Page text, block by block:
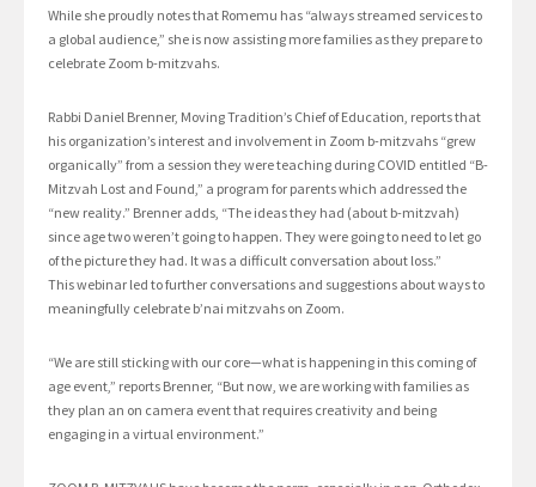
While she proudly notes that Romemu has “always streamed services to
a global audience,” she is now assisting more families as they prepare to
celebrate Zoom b-mitzvahs.
Rabbi Daniel Brenner, Moving Tradition’s Chief of Education, reports that
his organization’s interest and involvement in Zoom b-mitzvahs “grew
organically” from a session they were teaching during COVID entitled “B-
Mitzvah Lost and Found,” a program for parents which addressed the
“new reality.” Brenner adds, “The ideas they had (about b-mitzvah)
since age two weren’t going to happen. They were going to need to let go
of the picture they had. It was a difficult conversation about loss.”
This webinar led to further conversations and suggestions about ways to
meaningfully celebrate b’nai mitzvahs on Zoom.
“We are still sticking with our core—what is happening in this coming of
age event,” reports Brenner, “But now, we are working with families as
they plan an on camera event that requires creativity and being
engaging in a virtual environment.”